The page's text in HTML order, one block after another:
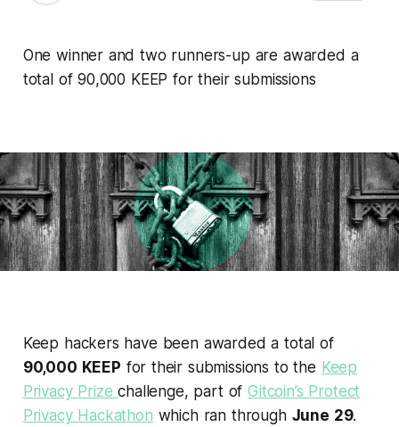
One winner and two runners-up are awarded a
total of 90,000 KEEP for their submissions
Keep hackers have been awarded a total of
90,000 KEEP for their submissions to the Keep
Privacy Prizechallenge, part ofGitcoin’s Protect
Privacy Hackathon which ran through June 29.